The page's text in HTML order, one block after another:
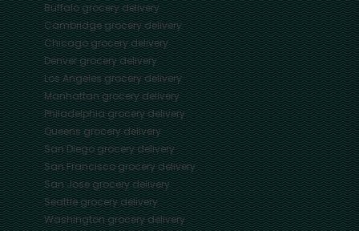
Buffalogrocery delivery
Cambridgegrocery delivery
Chicagogrocery delivery
Denvergrocery delivery
Los Angelesgrocery delivery
Manhattangrocery delivery
Philadelphiagrocery delivery
Queensgrocery delivery
San Diegogrocery delivery
San Franciscogrocery delivery
San Josegrocery delivery
Seattlegrocery delivery
Washingtongrocery delivery